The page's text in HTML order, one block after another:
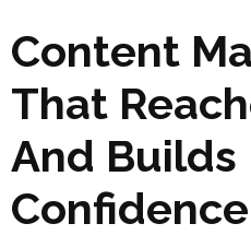
Content
That
And Builds
Confidence